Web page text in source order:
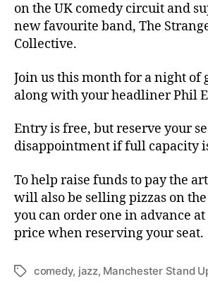
on the UK comedy circuit and
new favourite band, The
Collective.
Join us this month for a night of
along with your headliner Phil
Entry is free, but reserve your
disappointment if full capacity
To help raise funds to pay the
will also be selling pizzas on
you can order one in advance
price when reserving your seat.
Tagscomedy, jazz, Manchester Stand